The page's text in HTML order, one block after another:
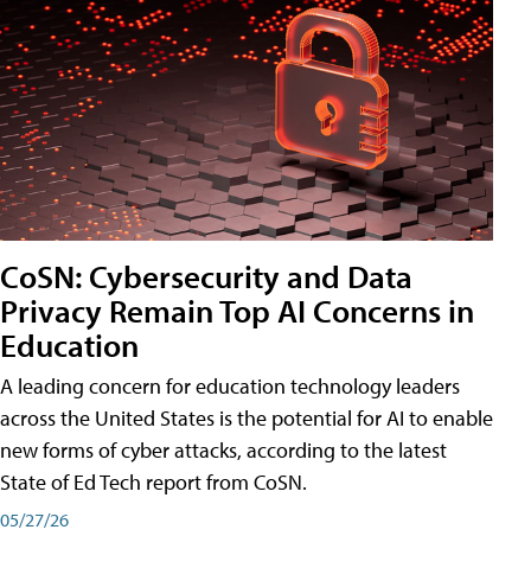
CoSN: Cybersecurity and Data
Privacy Remain Top AI Concerns in
Education
A leading concern for education technology leaders
across the United States is the potential for AI to enable
new forms of cyber attacks, according to the latest
State of Ed Tech report from CoSN.
05/27/26